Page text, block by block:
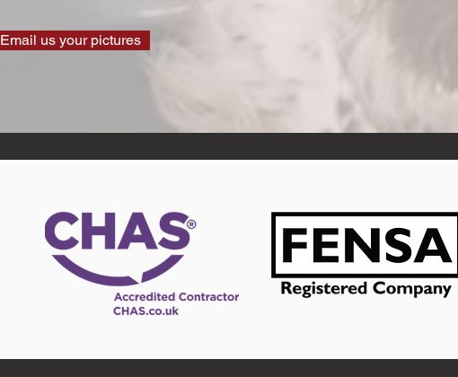
Email us your pictures